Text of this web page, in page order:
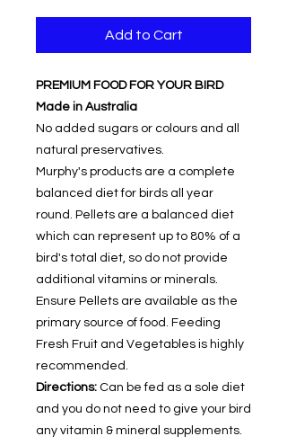
Add to Cart
PREMIUM FOOD FOR YOUR BIRD
Made in Australia
No added sugars or colours and all
natural preservatives.
Murphy's products are a complete
balanced diet for birds all year
round. Pellets are a balanced diet
which can represent up to 80% of a
bird's total diet, so do not provide
additional vitamins or minerals.
Ensure Pellets are available as the
primary source of food. Feeding
Fresh Fruit and Vegetables is highly
recommended.
Directions: Can be fed as a sole diet
and you do not need to give your bird
any vitamin & mineral supplements.